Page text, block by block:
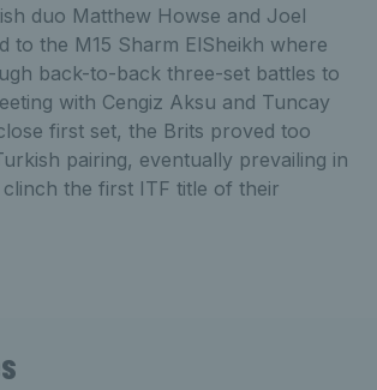
duo Matthew Howse and Joel
to the M15 Sharm ElSheikh where
back-to-back three-set battles to
with Cengiz Aksu and Tuncay
first set, the Brits proved too
pairing, eventually prevailing in
the first ITF title of their